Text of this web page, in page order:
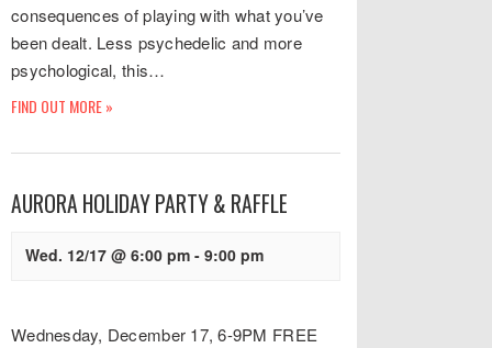
consequences of playing with what you’ve
been dealt. Less psychedelic and more
psychological, this…
FIND OUT MORE »
AURORA HOLIDAY PARTY & RAFFLE
Wed. 12/17 @ 6:00 pm - 9:00 pm
Wednesday, December 17, 6-9PM FREE